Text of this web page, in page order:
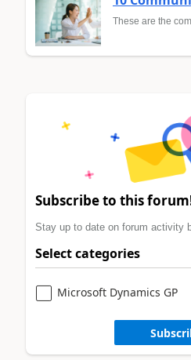
These are the
Subscribe to this
Stay up to date on forum activity
Select categories
Microsoft Dynamics GP